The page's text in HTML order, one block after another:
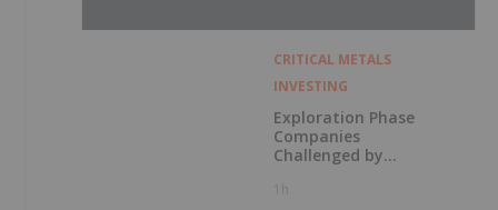
CRITICAL METALS
INVESTING
Exploration Phase
Companies
Challenged by
1h